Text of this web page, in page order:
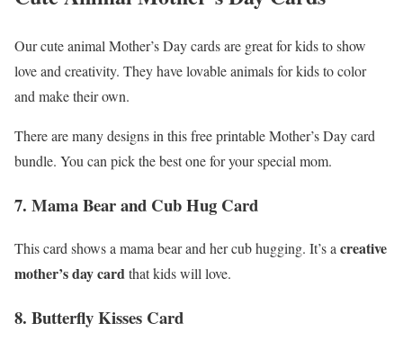
Our cute animal Mother’s Day cards are great for kids to show
love and creativity. They have lovable animals for kids to color
and make their own.
There are many designs in this free printable Mother’s Day card
bundle. You can pick the best one for your special mom.
7. Mama Bear and Cub Hug Card
This card shows a mama bear and her cub hugging. It’s acreative
mother’s day cardthat kids will love.
8. Butterfly Kisses Card